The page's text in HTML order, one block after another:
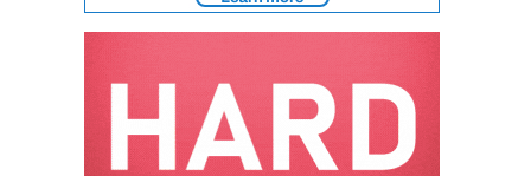
VIRGINIA
GENERATION
SAFETY –
EQUIPMENT &
SYSTEMS: